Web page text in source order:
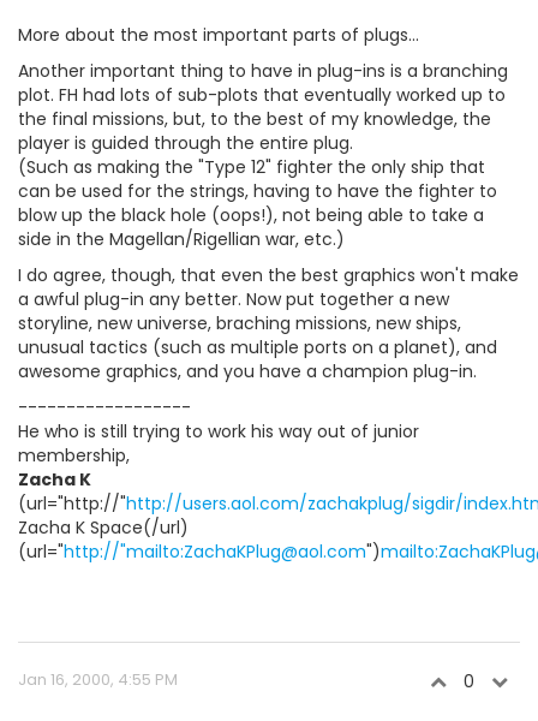
More about the most important parts of plugs...
Another important thing to have in plug-ins is a branching
plot. FH had lots of sub-plots that eventually worked up to
the final missions, but, to the best of my knowledge, the
player is guided through the entire plug.
(Such as making the "Type 12" fighter the only ship that
can be used for the strings, having to have the fighter to
blow up the black hole (oops!), not being able to take a
side in the Magellan/Rigellian war, etc.)
I do agree, though, that even the best graphics won't make
a awful plug-in any better. Now put together a new
storyline, new universe, braching missions, new ships,
unusual tactics (such as multiple ports on a planet), and
awesome graphics, and you have a champion plug-in.
------------------
He who is still trying to work his way out of junior
membership,
Zacha K
(url="http://"http://users.aol.com/zachakplug/sigdir/
Zacha K Space(/url)
(url="http://"mailto:ZachaKPlug@aol.com")
Jan 16, 2000, 4:55 PM 0